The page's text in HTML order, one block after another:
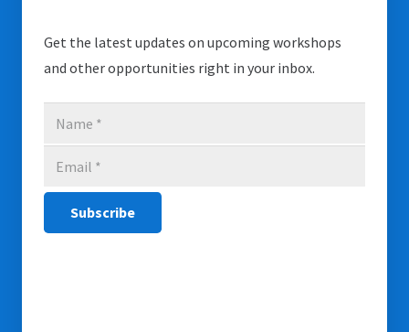
Get the latest updates on upcoming workshops
and other opportunities right in your inbox.